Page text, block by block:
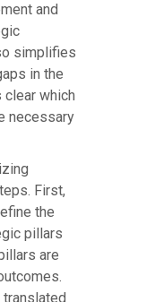
and
simplifies
in the
which
necessary
First,
the
pillars
are